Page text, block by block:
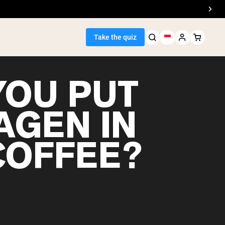
Take the quiz
Seller
PUT
IN